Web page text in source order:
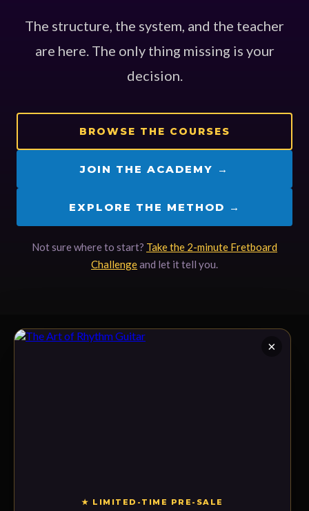
The structure, the system, and the teacher
are here. The only thing missing is your
decision.
BROWSE THE COURSES
JOIN THE ACADEMY →
EXPLORE THE METHOD →
Not sure where to start? Take the 2-minute Fretboard
Challengeand let it tell you.
×
★ LIMITED-TIME PRE-SALE